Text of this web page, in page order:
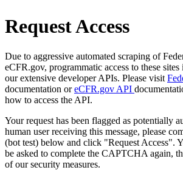
Request Access
Due to aggressive automated scraping of
eCFR.gov, programmatic access to these
our extensive developer APIs. Please visit
documentation oreCFR.gov API
how to access the API.
Your request has been flagged as potentially
human user receiving this message, please
(bot test) below and click "Request Access".
be asked to complete the CAPTCHA again,
of our security measures.